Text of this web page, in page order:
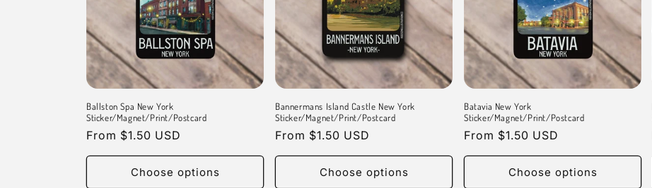
Ballston Spa New York
Sticker/Magnet/Print/Postcard
Regular
price
From $1.50 USD
Choose options
Bannermans Island Castle New York
Sticker/Magnet/Print/Postcard
Regular
price
From $1.50 USD
Choose options
Batavia New York
Sticker/Magnet/Print/Postcard
Regular
price
From $1.50 USD
Choose options